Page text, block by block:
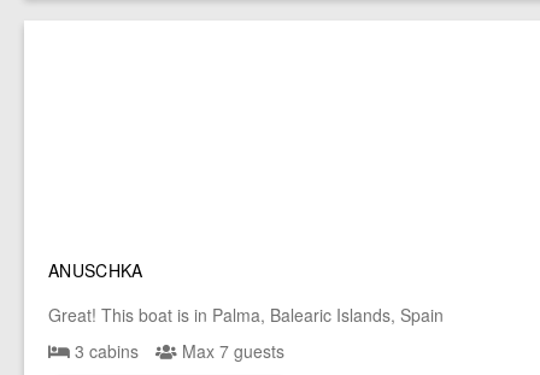
ANUSCHKA
Great! This boat is in Palma, Balearic Islands, Spain
3 cabins
Max 7 guests